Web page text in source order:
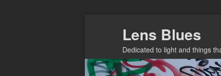
Lens Blues
Dedicated to light and things